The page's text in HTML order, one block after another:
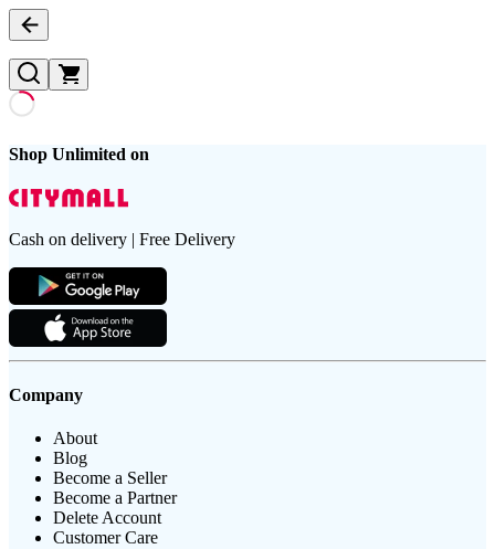
Shop Unlimited on
Cash on delivery | Free Delivery
Company
About
Blog
Become a Seller
Become a Partner
Delete Account
Customer Care